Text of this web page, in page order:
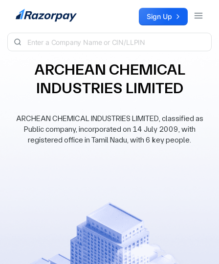
Skip to content Sign Up
ARCHEAN CHEMICAL
INDUSTRIES LIMITED
ARCHEAN CHEMICAL INDUSTRIES LIMITED, classified as
Public company, incorporated on 14 July 2009, with
registered office in Tamil Nadu, with 6 key people.